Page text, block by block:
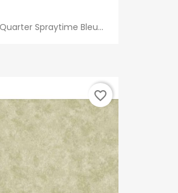
Spraytime Bleu...
favorite_border